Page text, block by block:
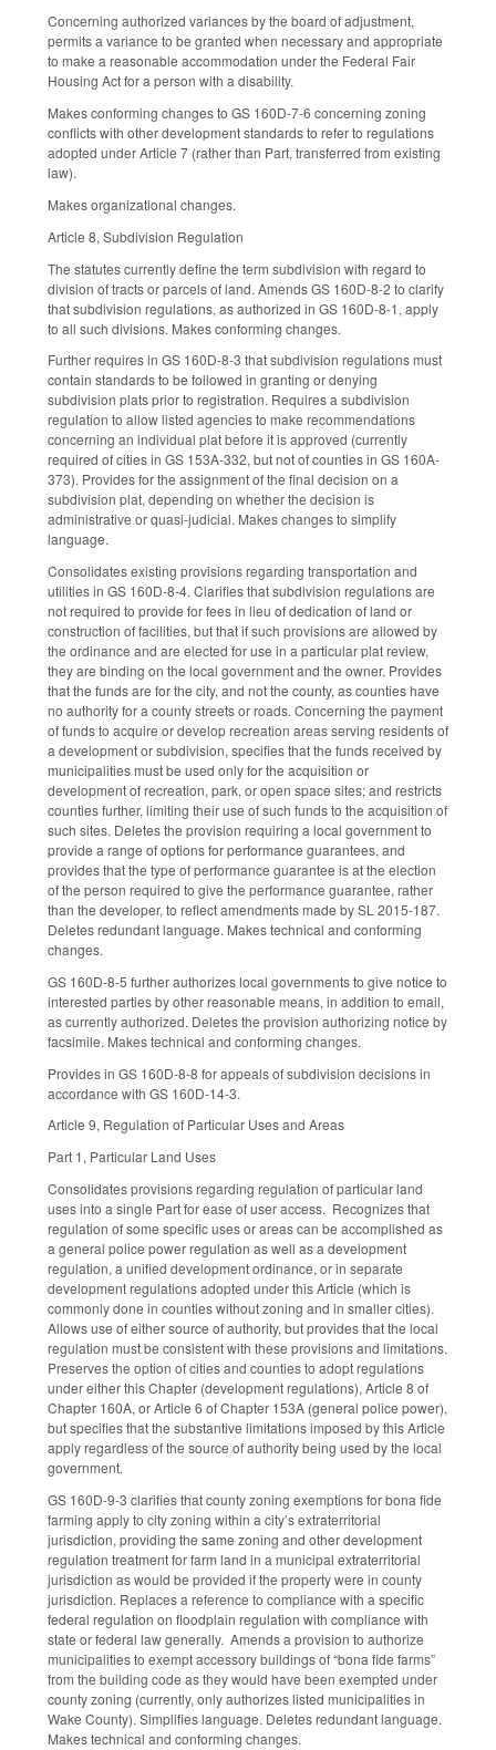
Concerning authorized variances by the board of adjustment,
permits a variance to be granted when necessary and appropriate
to make a reasonable accommodation under the Federal Fair
Housing Act for a person with a disability.
Makes conforming changes to GS 160D-7-6 concerning zoning
conflicts with other development standards to refer to regulations
adopted under Article 7 (rather than Part, transferred from existing
law).
Makes organizational changes.
Article 8, Subdivision Regulation
The statutes currently define the term subdivision with regard to
division of tracts or parcels of land. Amends GS 160D-8-2 to clarify
that subdivision regulations, as authorized in GS 160D-8-1, apply
to all such divisions. Makes conforming changes.
Further requires in GS 160D-8-3 that subdivision regulations must
contain standards to be followed in granting or denying
subdivision plats prior to registration. Requires a subdivision
regulation to allow listed agencies to make recommendations
concerning an individual plat before it is approved (currently
required of cities in GS 153A-332, but not of counties in GS 160A-
373). Provides for the assignment of the final decision on a
subdivision plat, depending on whether the decision is
administrative or quasi-judicial. Makes changes to simplify
language.
Consolidates existing provisions regarding transportation and
utilities in GS 160D-8-4. Clarifies that subdivision regulations are
not required to provide for fees in lieu of dedication of land or
construction of facilities, but that if such provisions are allowed by
the ordinance and are elected for use in a particular plat review,
they are binding on the local government and the owner. Provides
that the funds are for the city, and not the county, as counties have
no authority for a county streets or roads. Concerning the payment
of funds to acquire or develop recreation areas serving residents of
a development or subdivision, specifies that the funds received by
municipalities must be used only for the acquisition or
development of recreation, park, or open space sites; and restricts
counties further, limiting their use of such funds to the acquisition of
such sites. Deletes the provision requiring a local government to
provide a range of options for performance guarantees, and
provides that the type of performance guarantee is at the election
of the person required to give the performance guarantee, rather
than the developer, to reflect amendments made by SL 2015-187.
Deletes redundant language. Makes technical and conforming
changes.
GS 160D-8-5 further authorizes local governments to give notice to
interested parties by other reasonable means, in addition to email,
as currently authorized. Deletes the provision authorizing notice by
facsimile. Makes technical and conforming changes.
Provides in GS 160D-8-8 for appeals of subdivision decisions in
accordance with GS 160D-14-3.
Article 9, Regulation of Particular Uses and Areas
Part 1, Particular Land Uses
Consolidates provisions regarding regulation of particular land
uses into a single Part for ease of user access. Recognizes that
regulation of some specific uses or areas can be accomplished as
a general police power regulation as well as a development
regulation, a unified development ordinance, or in separate
development regulations adopted under this Article (which is
commonly done in counties without zoning and in smaller cities).
Allows use of either source of authority, but provides that the local
regulation must be consistent with these provisions and limitations.
Preserves the option of cities and counties to adopt regulations
under either this Chapter (development regulations), Article 8 of
Chapter 160A, or Article 6 of Chapter 153A (general police power),
but specifies that the substantive limitations imposed by this Article
apply regardless of the source of authority being used by the local
government.
GS 160D-9-3 clarifies that county zoning exemptions for bona fide
farming apply to city zoning within a city’s extraterritorial
jurisdiction, providing the same zoning and other development
regulation treatment for farm land in a municipal extraterritorial
jurisdiction as would be provided if the property were in county
jurisdiction. Replaces a reference to compliance with a specific
federal regulation on floodplain regulation with compliance with
state or federal law generally. Amends a provision to authorize
municipalities to exempt accessory buildings of “bona fide farms”
from the building code as they would have been exempted under
county zoning (currently, only authorizes listed municipalities in
Wake County). Simplifies language. Deletes redundant language.
Makes technical and conforming changes.